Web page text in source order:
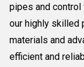
pipes and
our highly skilled
materials and
efficient and